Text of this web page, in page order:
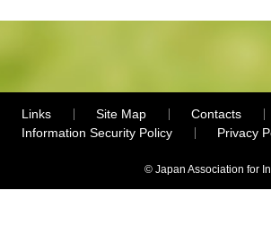
Links Site Map
Contacts
Information Security Policy
Privacy
© Japan Association for